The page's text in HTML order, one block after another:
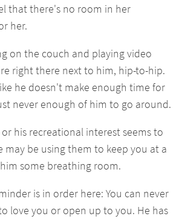
that there's no room in her
her.
on the couch and playing video
right there next to him, hip-to-hip.
he doesn't make enough time for
never enough of him to go around.
his recreational interest seems to
may be using them to keep you at a
some breathing room.
is in order here: You can never
love you or open up to you. He has